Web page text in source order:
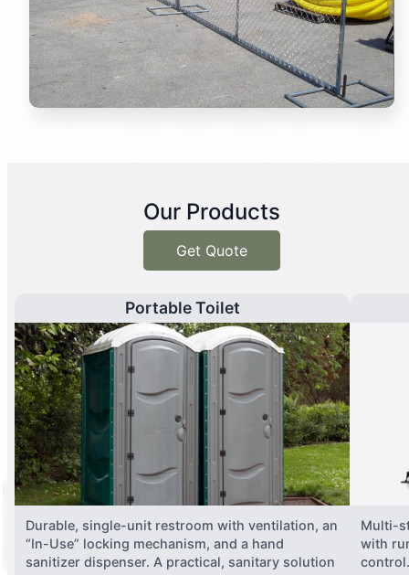
Our Products
Get Quote
Portable Toilet
Durable, single-unit restroom with ventilation, an
“In-Use” locking mechanism, and a hand
sanitizer dispenser. A practical, sanitary solution
Multi-
with